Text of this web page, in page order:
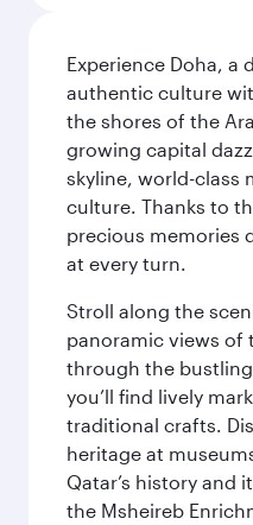
Experience Doha, a
authentic culture
the shores of the
growing capital
skyline, world-class
culture. Thanks to
precious memories
at every turn.
Stroll along the
panoramic views of
through the
you’ll find lively
traditional crafts.
heritage at
Qatar’s history and
the Msheireb